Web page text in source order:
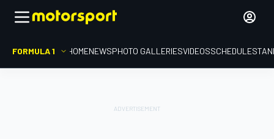
FORMULA 1 HOMENEWSPHOTO GALLERIESVIDEOSSCHEDULE